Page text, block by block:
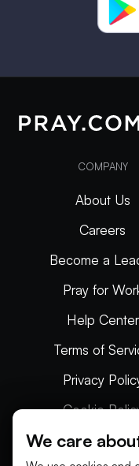
COMPANY
About Us
Careers
Become a
Pray for
Help Center
Terms of
Privacy
Cookie
Articles
We care